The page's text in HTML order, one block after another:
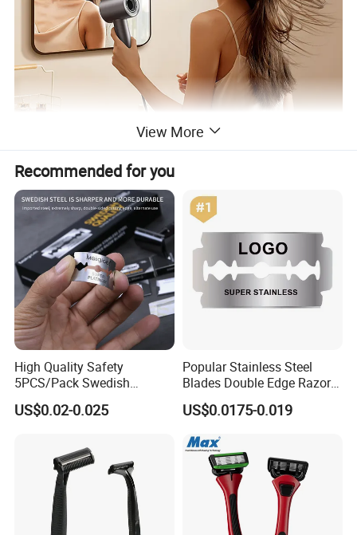
View More
Recommended for you
High Quality Safety
5PCS/Pack Swedish
Stainless Steel Double
Edges Shaving Razor Blade
US$0.02-0.025
Popular Stainless Steel
Blades Double Edge Razor
Blade with High Quality
Custom Logo
US$0.0175-0.019